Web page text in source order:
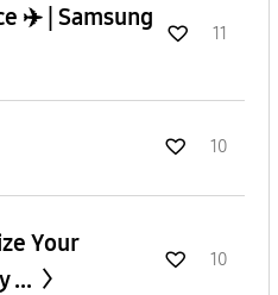
✈️ | Samsung
11
10
Your
...
10